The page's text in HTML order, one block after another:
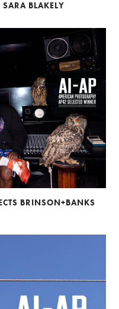
BLAKELY
BRINSON+BANKS